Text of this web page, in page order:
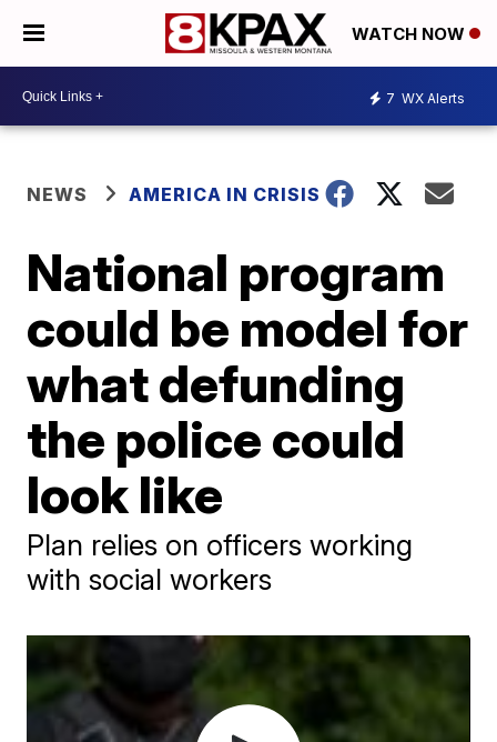
WATCH NOW
7 WX Alerts
NEWS AMERICA IN CRISIS
National program
could be model for
what defunding
the police could
look like
Plan relies on officers working
with social workers